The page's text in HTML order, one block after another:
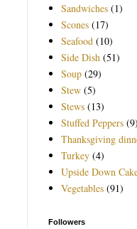
Sandwiches (1)
Scones (17)
Seafood (10)
Side Dish (51)
Soup (29)
Stew (5)
Stews (13)
Stuffed Peppers (9)
Thanksgiving
Turkey (4)
Upside Down
Vegetables (91)
Followers